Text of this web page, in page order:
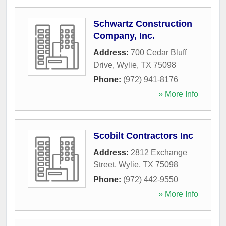
Schwartz Construction
Company, Inc.
Address: 700 Cedar Bluff
Drive, Wylie, TX 75098
Phone: (972) 941-8176
» More Info
Scobilt Contractors Inc
Address: 2812 Exchange
Street, Wylie, TX 75098
Phone: (972) 442-9550
» More Info